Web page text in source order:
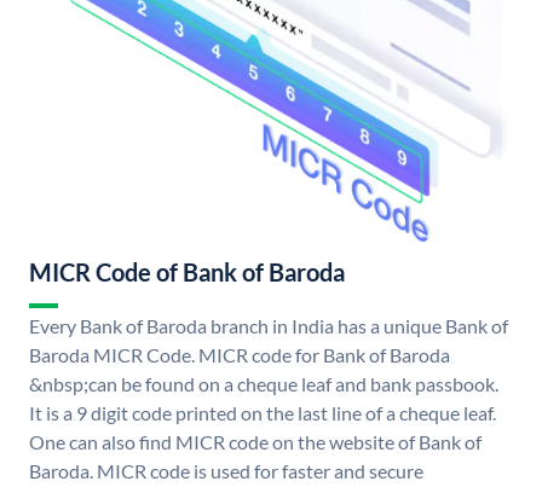
MICR Code of Bank of Baroda
Every Bank of Baroda branch in India has a unique Bank of
Baroda MICR Code. MICR code for Bank of Baroda
&nbsp;can be found on a cheque leaf and bank passbook.
It is a 9 digit code printed on the last line of a cheque leaf.
One can also find MICR code on the website of Bank of
Baroda. MICR code is used for faster and secure